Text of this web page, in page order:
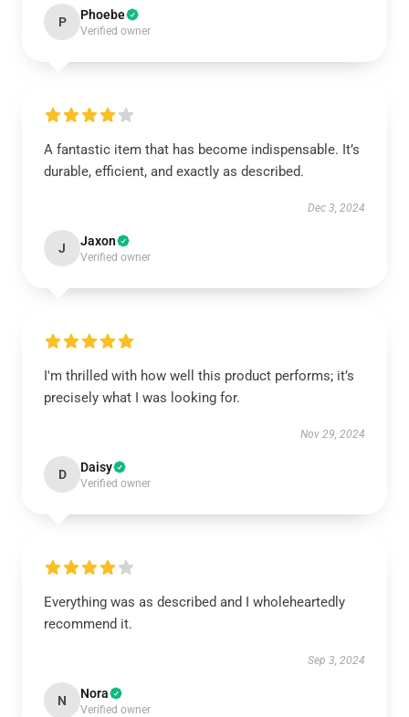
P Phoebe
Verified owner
A fantastic item that has become indispensable. It’s
durable, efficient, and exactly as described.
Dec 3, 2024
J Jaxon
Verified owner
I'm thrilled with how well this product performs; it’s
precisely what I was looking for.
Nov 29, 2024
D Daisy
Verified owner
Everything was as described and I wholeheartedly
recommend it.
Sep 3, 2024
N Nora
Verified owner